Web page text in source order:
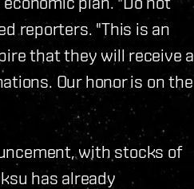
reporters. "This is an
that they will receive a
Our honor is on the
with stocks of
has already